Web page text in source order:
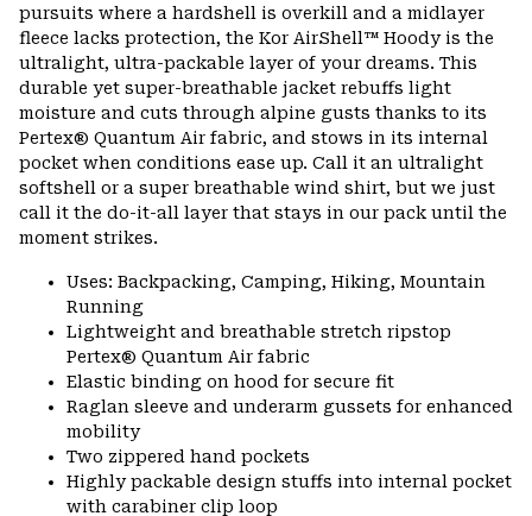
pursuits where a hardshell is overkill and a midlayer
fleece lacks protection, the Kor AirShell™ Hoody is the
ultralight, ultra-packable layer of your dreams. This
durable yet super-breathable jacket rebuffs light
moisture and cuts through alpine gusts thanks to its
Pertex® Quantum Air fabric, and stows in its internal
pocket when conditions ease up. Call it an ultralight
softshell or a super breathable wind shirt, but we just
call it the do-it-all layer that stays in our pack until the
moment strikes.
Uses: Backpacking, Camping, Hiking, Mountain
Running
Lightweight and breathable stretch ripstop
Pertex® Quantum Air fabric
Elastic binding on hood for secure fit
Raglan sleeve and underarm gussets for enhanced
mobility
Two zippered hand pockets
Highly packable design stuffs into internal pocket
with carabiner clip loop